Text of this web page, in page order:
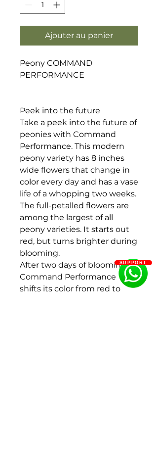
Ajouter au panier
Peony COMMAND
PERFORMANCE
Peek into the future
Take a peek into the future of
peonies with Command
Performance. This modern
peony variety has 8 inches
wide flowers that change in
color every day and has a vase
life of a whopping two weeks.
The full-petalled flowers are
among the largest of all
peony varieties. It starts out
red, but turns brighter during
blooming.
After two days of blooming,
Command Performance
shifts its color from red to
SUPPORT